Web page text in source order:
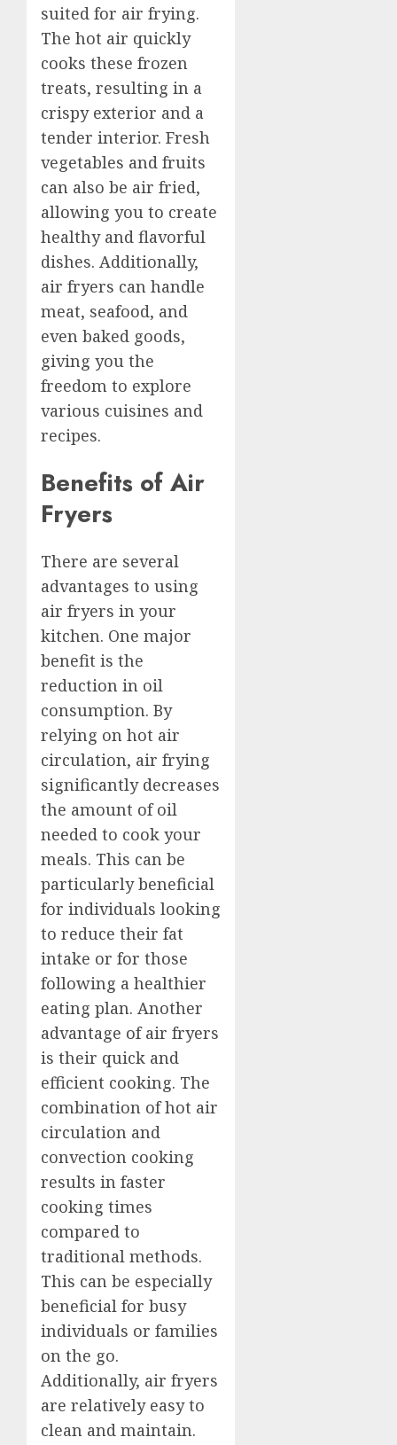
suited for air frying.
The hot air quickly
cooks these frozen
treats, resulting in a
crispy exterior and a
tender interior. Fresh
vegetables and fruits
can also be air fried,
allowing you to create
healthy and flavorful
dishes. Additionally,
air fryers can handle
meat, seafood, and
even baked goods,
giving you the
freedom to explore
various cuisines and
recipes.
Benefits of Air
Fryers
There are several
advantages to using
air fryers in your
kitchen. One major
benefit is the
reduction in oil
consumption. By
relying on hot air
circulation, air frying
significantly decreases
the amount of oil
needed to cook your
meals. This can be
particularly beneficial
for individuals looking
to reduce their fat
intake or for those
following a healthier
eating plan. Another
advantage of air fryers
is their quick and
efficient cooking. The
combination of hot air
circulation and
convection cooking
results in faster
cooking times
compared to
traditional methods.
This can be especially
beneficial for busy
individuals or families
on the go.
Additionally, air fryers
are relatively easy to
clean and maintain.